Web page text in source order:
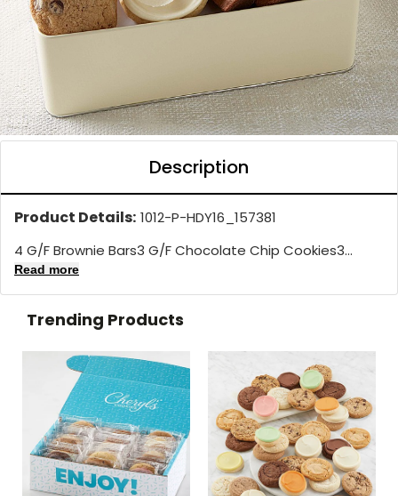
Description
Product Details: 1012-P-HDY16_157381
4 G/F Brownie Bars3 G/F Chocolate Chip Cookies3...
Read more
Trending Products